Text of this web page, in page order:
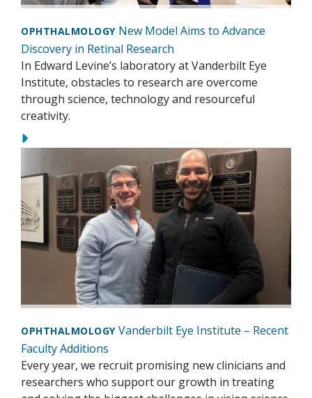
OPHTHALMOLOGY New Model Aims to Advance
Discovery in Retinal Research
In Edward Levine’s laboratory at Vanderbilt Eye
Institute, obstacles to research are overcome
through science, technology and resourceful
creativity.
OPHTHALMOLOGY Vanderbilt Eye Institute – Recent
Faculty Additions
Every year, we recruit promising new clinicians and
researchers who support our growth in treating